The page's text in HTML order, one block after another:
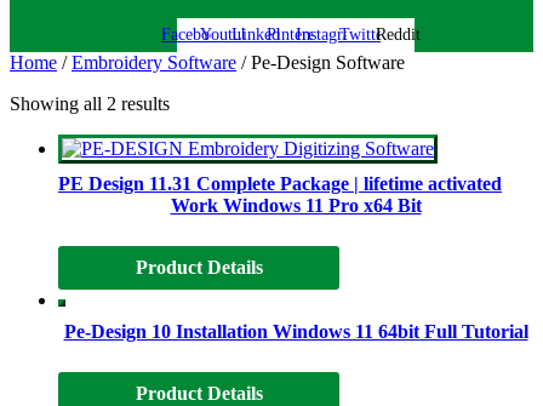
FacebookYoutubeLinkedinPinterestInstagramTwitterReddit
Home /Embroidery Software / Pe-Design Software
Showing all 2 results
PE Design 11.31 Complete Package | lifetime activated
Work Windows 11 Pro x64 Bit
Product Details
Pe-Design 10 Installation Windows 11 64bit Full Tutorial
Product Details